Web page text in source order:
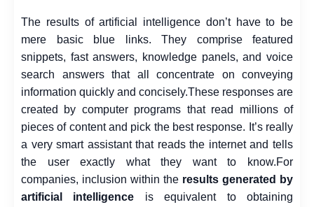
The results of artificial intelligence don’t have to be
mere basic blue links. They comprise featured
snippets, fast answers, knowledge panels, and voice
search answers that all concentrate on conveying
information quickly and concisely.These responses are
created by computer programs that read millions of
pieces of content and pick the best response. It’s really
a very smart assistant that reads the internet and tells
the user exactly what they want to know.For
companies, inclusion within the results generated by
artificial intelligence is equivalent to obtaining